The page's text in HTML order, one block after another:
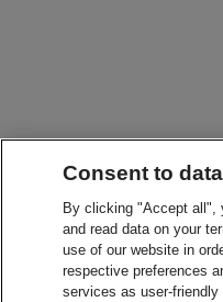
Consent to
By clicking "Accept all",
and read data on your
use of our website in
respective preferences
services as user-